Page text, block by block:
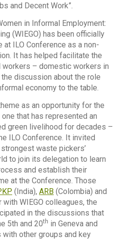
and Decent Work”.
in Informal Employment:
(WIEGO) has been officially
ILO Conference as a non-
It has helped facilitate the
– domestic workers in
discussion about the role
economy to the table.
as an opportunity for the
that has represented an
green livelihood for decades –
ILO Conference. It invited
waste pickers’
to join its delegation to learn
and establish their
at the Conference. Those
(India), ARB (Colombia) and
with WIEGO colleagues, the
in the discussions that
5th and 20th in Geneva and
other groups and key